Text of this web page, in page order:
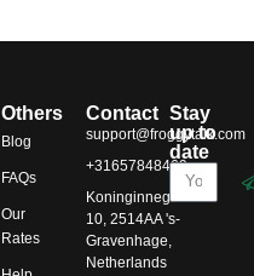
Others
Blog
FAQs
Our
Rates
Contact
support@froggytalk.com
+31657848469
Koninginnegracht
10, 2514AA 's-
Gravenhage,
Netherlands
Stay
up to
date